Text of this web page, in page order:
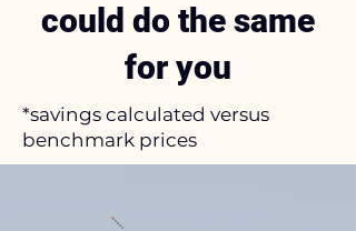
could do the same
for you
*savings calculated versus
benchmark prices